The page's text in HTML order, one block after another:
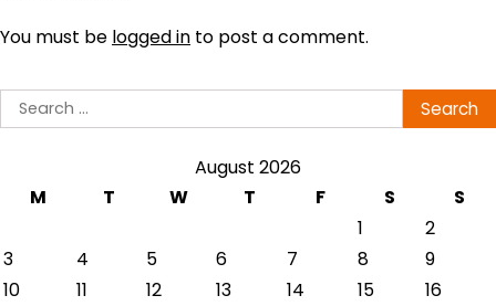
You must be logged in to post a comment.
Search
for:
August 2026
M
T W T F S
S
1
2
3
4 5 6 7 8
9
10
11 12 13 14 15
16